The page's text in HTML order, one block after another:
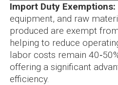
Import Duty Exemptions:
equipment, and raw
produced are exempt
helping to reduce
labor costs remain
offering a significant
efficiency.